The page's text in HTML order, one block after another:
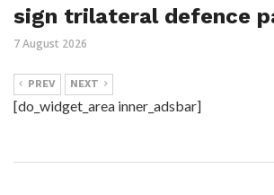
sign trilateral defence
7 August 2026
PREV NEXT
[do_widget_area inner_adsbar]